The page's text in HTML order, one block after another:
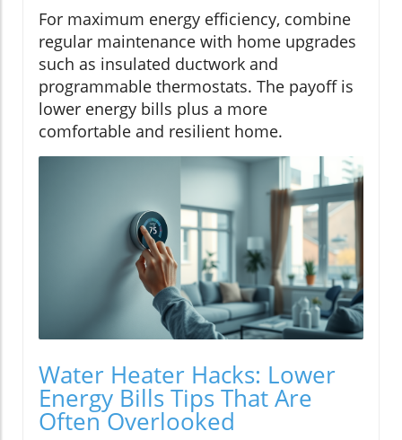
For maximum energy efficiency, combine
regular maintenance with home upgrades
such as insulated ductwork and
programmable thermostats. The payoff is
lower energy bills plus a more
comfortable and resilient home.
Water Heater Hacks: Lower
Energy Bills Tips That Are
Often Overlooked